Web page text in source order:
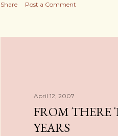
Share Post a Comment
April 12, 2007
FROM THERE
YEARS